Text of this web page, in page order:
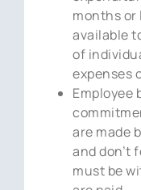
months or
available
of
expenses
Employee
are made
and don’t
must be